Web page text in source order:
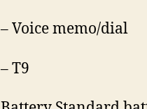
– Voice memo/dial
– T9